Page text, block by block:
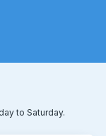
to Saturday.